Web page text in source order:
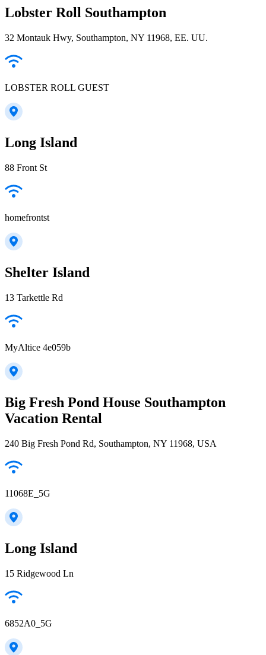
Lobster Roll Southampton
32 Montauk Hwy, Southampton, NY 11968, EE. UU.
LOBSTER ROLL GUEST
Long Island
88 Front St
homefrontst
Shelter Island
13 Tarkettle Rd
MyAltice 4e059b
Big Fresh Pond House Southampton
Vacation Rental
240 Big Fresh Pond Rd, Southampton, NY 11968, USA
11068E_5G
Long Island
15 Ridgewood Ln
6852A0_5G